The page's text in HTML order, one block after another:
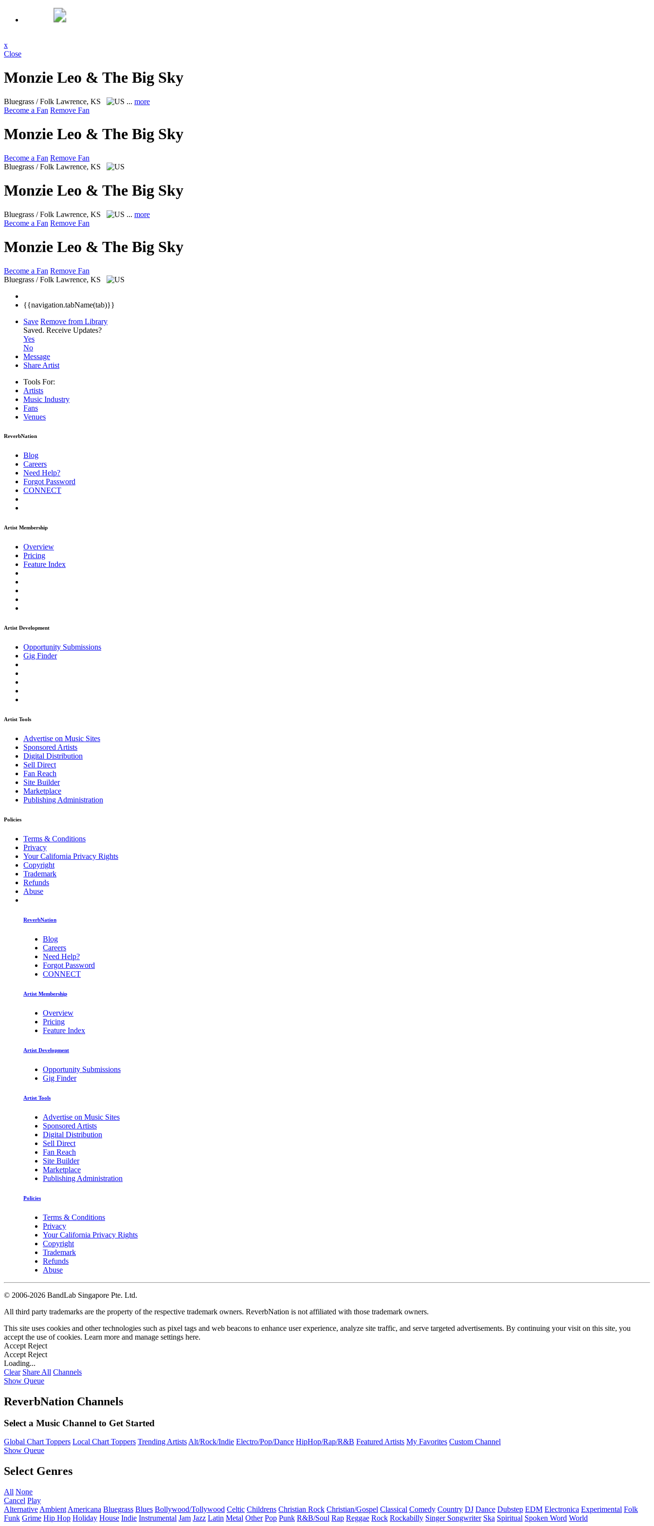
x
Close
Monzie Leo & The Big Sky
Bluegrass / Folk Lawrence, KS ... more
Become a Fan Remove Fan
Monzie Leo & The Big Sky
Become a Fan Remove Fan
Bluegrass / Folk Lawrence, KS
Monzie Leo & The Big Sky
Bluegrass / Folk Lawrence, KS ... more
Become a Fan Remove Fan
Monzie Leo & The Big Sky
Become a Fan Remove Fan
Bluegrass / Folk Lawrence, KS
{{navigation.tabName(tab)}}
Save Remove from Library
Saved. Receive Updates?
Yes
No
Message
Share Artist
Tools For:
Artists
Music Industry
Fans
Venues
ReverbNation
Blog
Careers
Need Help?
Forgot Password
CONNECT
Artist Membership
Overview
Pricing
Feature Index
Artist Development
Opportunity Submissions
Gig Finder
Artist Tools
Advertise on Music Sites
Sponsored Artists
Digital Distribution
Sell Direct
Fan Reach
Site Builder
Marketplace
Publishing Administration
Policies
Terms & Conditions
Privacy
Your California Privacy Rights
Copyright
Trademark
Refunds
Abuse
ReverbNation
Blog
Careers
Need Help?
Forgot Password
CONNECT
Artist Membership
Overview
Pricing
Feature Index
Artist Development
Opportunity Submissions
Gig Finder
Artist Tools
Advertise on Music Sites
Sponsored Artists
Digital Distribution
Sell Direct
Fan Reach
Site Builder
Marketplace
Publishing Administration
Policies
Terms & Conditions
Privacy
Your California Privacy Rights
Copyright
Trademark
Refunds
Abuse
© 2006-2026 BandLab Singapore Pte. Ltd.
All third party trademarks are the property of the respective trademark owners. ReverbNation is not affiliated with those trademark owners.
This site uses cookies and other technologies such as pixel tags and web beacons to enhance user experience, analyze site traffic, and serve targeted advertisements. By continuing your visit on this site, you
accept the use of cookies. Learn more and manage settings here.
Accept Reject
Accept Reject
Loading...
Clear Share All Channels
Show Queue
ReverbNation Channels
Select a Music Channel to Get Started
Global Chart Toppers Local Chart Toppers Trending ArtistsAlt/Rock/Indie Electro/Pop/Dance HipHop/Rap/R&B Featured Artists My Favorites Custom Channel
Show Queue
Select Genres
All None
Cancel Play
Alternative Ambient Americana Bluegrass Blues Bollywood/Tollywood Celtic Childrens Christian Rock Christian/Gospel Classical Comedy Country DJ Dance Dubstep EDM Electronica Experimental Folk
Funk Grime Hip Hop Holiday House Indie Instrumental Jam Jazz Latin Metal Other Pop Punk R&B/Soul Rap Reggae Rock Rockabilly Singer Songwriter Ska Spiritual Spoken Word World